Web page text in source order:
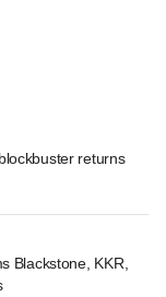
returns
Blackstone, KKR,